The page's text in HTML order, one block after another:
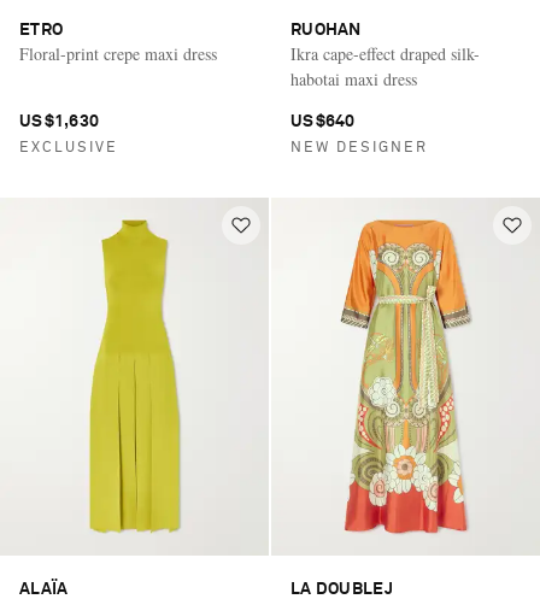
ETRO
Floral-print crepe maxi dress
US$1,630
EXCLUSIVE
RUOHAN
Ikra cape-effect draped silk-
habotai maxi dress
US$640
NEW DESIGNER
ALAÏA LA DOUBLEJ